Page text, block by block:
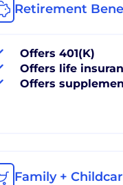
Retirement
Offers 401(K)
Offers life
Offers
Family +